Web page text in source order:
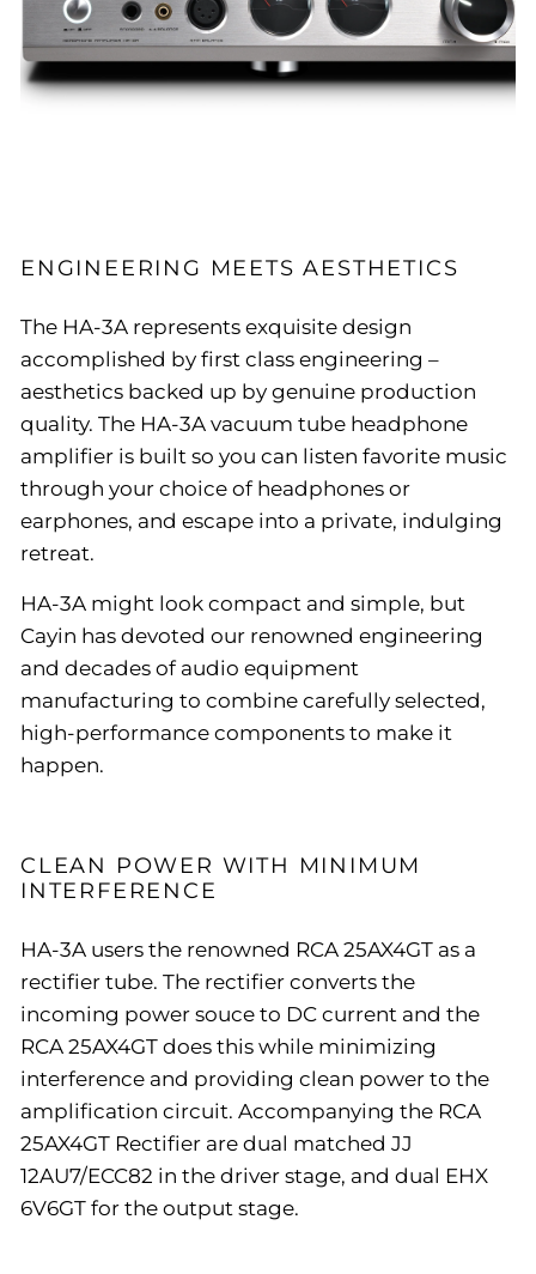
ENGINEERING MEETS AESTHETICS
The HA-3A represents exquisite design
accomplished by first class engineering –
aesthetics backed up by genuine production
quality. The HA-3A vacuum tube headphone
amplifier is built so you can listen favorite music
through your choice of headphones or
earphones, and escape into a private, indulging
retreat.
HA-3A might look compact and simple, but
Cayin has devoted our renowned engineering
and decades of audio equipment
manufacturing to combine carefully selected,
high-performance components to make it
happen.
CLEAN POWER WITH MINIMUM
INTERFERENCE
HA-3A users the renowned RCA 25AX4GT as a
rectifier tube. The rectifier converts the
incoming power souce to DC current and the
RCA 25AX4GT does this while minimizing
interference and providing clean power to the
amplification circuit. Accompanying the RCA
25AX4GT Rectifier are dual matched JJ
12AU7/ECC82 in the driver stage, and dual EHX
6V6GT for the output stage.